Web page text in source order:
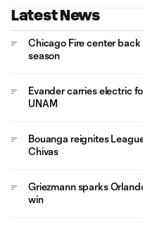
Latest News
Chicago Fire center
season
Evander carries electric
UNAM
Bouanga reignites
Chivas
Griezmann sparks
win